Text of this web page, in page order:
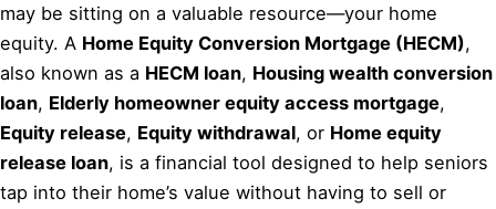
may be sitting on a valuable resource—your home
equity. A Home Equity Conversion Mortgage (HECM),
also known as a HECM loan, Housing wealth conversion
loan, Elderly homeowner equity access mortgage,
Equity release, Equity withdrawal, or Home equity
release loan, is a financial tool designed to help seniors
tap into their home’s value without having to sell or